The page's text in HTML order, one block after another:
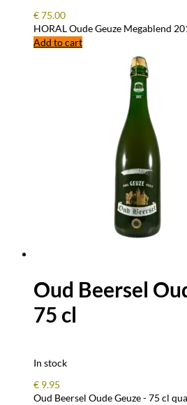
€75.00
HORAL Oude Geuze Megablend
Add to cart
Oud Beersel
75 cl
In stock
€ 9.95
Oud Beersel Oude Geuze - 75 cl